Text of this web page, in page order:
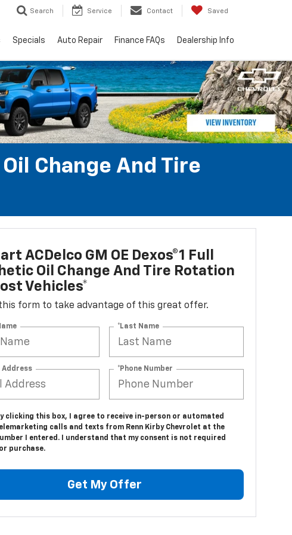
Search Service Contact Saved
Specials Auto Repair Finance FAQs Dealership Info
Change And Tire
ACDelco GM OE Dexos®1 Full
Oil Change And Tire Rotation
Vehicles*
form to take advantage of this great offer.
*Last Name
Address *Phone Number
clicking this box, I agree to receive in-person or automated
calls and texts from Renn Kirby Chevrolet at the
I entered. I understand that my consent is not required
purchase.
Get My Offer